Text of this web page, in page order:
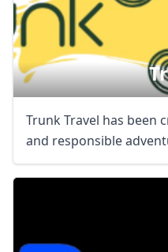
Trunk Travel has been
and responsible
USD
US, dollar
EUREuro
GBPBritish Pounds